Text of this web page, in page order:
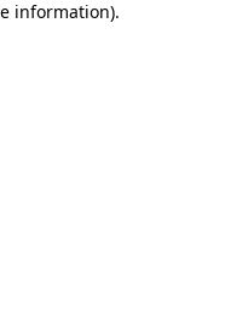
information).